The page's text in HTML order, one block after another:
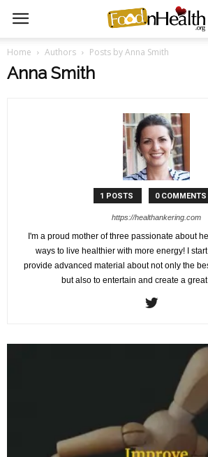
Home Authors Posts by Anna Smith
Anna Smith
1 POSTS 0 COMMENTS
https://healthankering.com
I'm a proud mother of three passionate about
ways to live healthier with more energy! I
provide advanced material about not only the
but also to entertain and create a